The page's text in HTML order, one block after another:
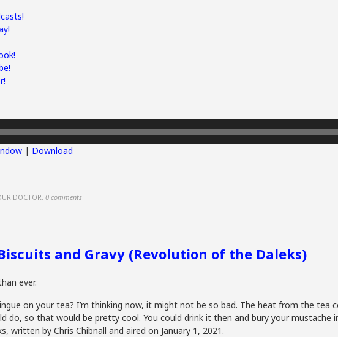
| Download
DOCTOR, 0 comments
and Gravy (Revolution of the Daleks)
ever.
on your tea? I’m thinking now, it might not be so bad. The heat from the
do, so that would be pretty cool. You could drink it then and bury your mustache
written by Chris Chibnall and aired on January 1, 2021.